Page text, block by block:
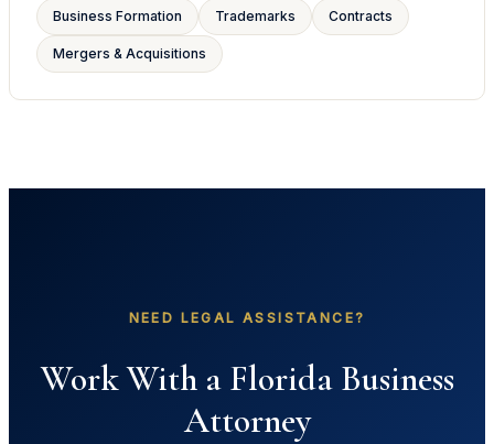
Business Formation Trademarks Contracts
Mergers & Acquisitions
NEED LEGAL ASSISTANCE?
Work With a Florida Business
Attorney